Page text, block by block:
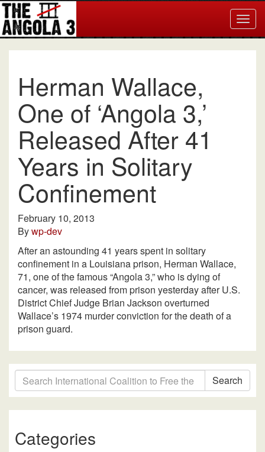
Herman Wallace,
One of ‘Angola 3,’
Released After 41
Years in Solitary
Confinement
February 10, 2013
Bywp-dev
After an astounding 41 years spent in solitary
confinement in a Louisiana prison, Herman Wallace,
71, one of the famous “Angola 3,” who is dying of
cancer, was released from prison yesterday after U.S.
District Chief Judge Brian Jackson overturned
Wallace’s 1974 murder conviction for the death of a
prison guard.
Search
Categories